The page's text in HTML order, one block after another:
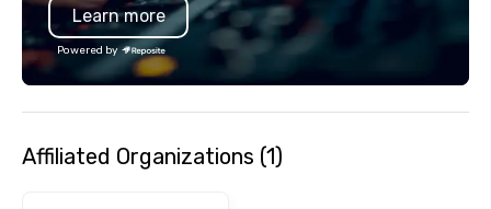
Learn more
Powered by
Affiliated Organizations (1)